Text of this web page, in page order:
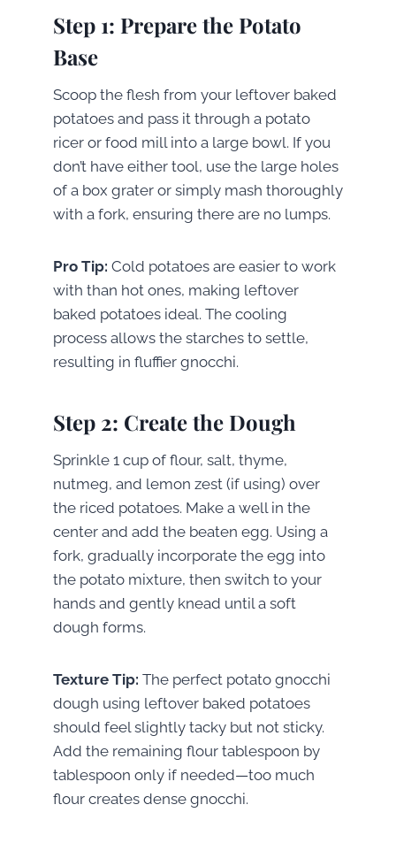
Step 1: Prepare the Potato
Base
Scoop the flesh from your leftover baked
potatoes and pass it through a potato
ricer or food mill into a large bowl. If you
don’t have either tool, use the large holes
of a box grater or simply mash thoroughly
with a fork, ensuring there are no lumps.
Pro Tip: Cold potatoes are easier to work
with than hot ones, making leftover
baked potatoes ideal. The cooling
process allows the starches to settle,
resulting in fluffier gnocchi.
Step 2: Create the Dough
Sprinkle 1 cup of flour, salt, thyme,
nutmeg, and lemon zest (if using) over
the riced potatoes. Make a well in the
center and add the beaten egg. Using a
fork, gradually incorporate the egg into
the potato mixture, then switch to your
hands and gently knead until a soft
dough forms.
Texture Tip: The perfect potato gnocchi
dough using leftover baked potatoes
should feel slightly tacky but not sticky.
Add the remaining flour tablespoon by
tablespoon only if needed—too much
flour creates dense gnocchi.